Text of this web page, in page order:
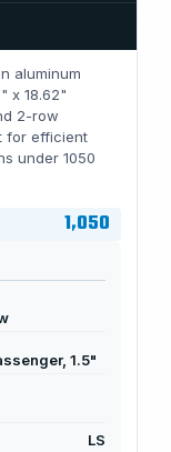
aluminum
x 18.62"
2-row
for efficient
under 1050
1,050
1.5"
LS